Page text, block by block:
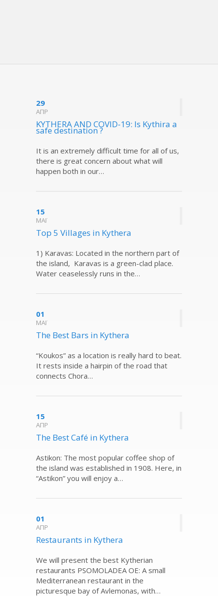
29
ΑΠΡ
KYTHERA AND COVID-19: Is Kythira a
safe destination ?
It is an extremely difficult time for all of us,
there is great concern about what will
happen both in our…
15
ΜΑΪ
Top 5 Villages in Kythera
1) Karavas: Located in the northern part of
the island, Karavas is a green-clad place.
Water ceaselessly runs in the…
01
ΜΑΪ
The Best Bars in Kythera
“Koukos” as a location is really hard to beat.
It rests inside a hairpin of the road that
connects Chora…
15
ΑΠΡ
The Best Café in Kythera
Astikon: The most popular coffee shop of
the island was established in 1908. Here, in
“Astikon” you will enjoy a…
01
ΑΠΡ
Restaurants in Kythera
We will present the best Kytherian
restaurants PSOMOLADEA OE: A small
Mediterranean restaurant in the
picturesque bay of Avlemonas, with…